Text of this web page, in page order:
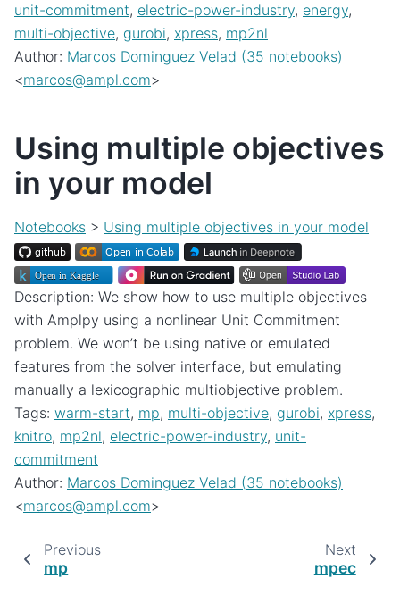
unit-commitment, electric-power-industry, energy,
multi-objective, gurobi, xpress, mp2nl
Author: Marcos Dominguez Velad (35 notebooks)
<marcos@ampl.com>
Using multiple objectives
in your model
Notebooks > Using multiple objectives in your model
Description: We show how to use multiple objectives
with Amplpy using a nonlinear Unit Commitment
problem. We won’t be using native or emulated
features from the solver interface, but emulating
manually a lexicographic multiobjective problem.
Tags: warm-start, mp, multi-objective, gurobi, xpress,
knitro, mp2nl, electric-power-industry, unit-
commitment
Author: Marcos Dominguez Velad (35 notebooks)
<marcos@ampl.com>
Previous
mp
Next
mpec